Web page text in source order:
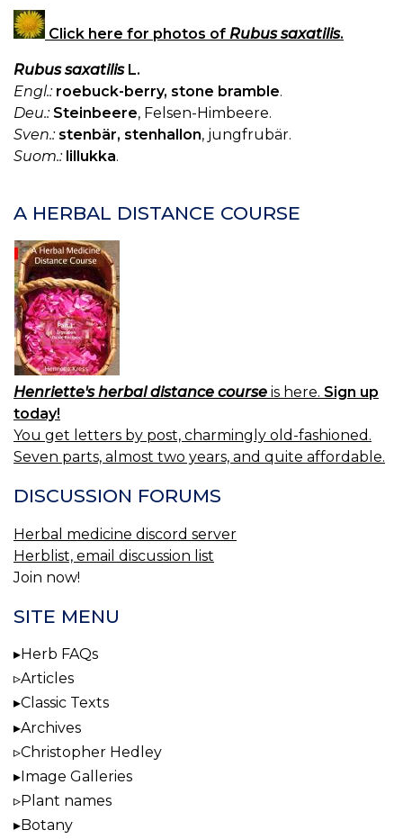
Click here for photos of Rubus saxatilis.
Rubus saxatilisL.
Engl.: roebuck-berry, stone bramble.
Deu.: Steinbeere, Felsen-Himbeere.
Sven.: stenbär, stenhallon, jungfrubär.
Suom.: lillukka.
A HERBAL DISTANCE COURSE
Henriette's herbal distance course is here. Sign up
today!
You get letters by post, charmingly old-fashioned.
Seven parts, almost two years, and quite affordable.
DISCUSSION FORUMS
Herbal medicine discord server
Herblist, email discussion list
Join now!
SITE MENU
Herb FAQs
Articles
Classic Texts
Archives
Christopher Hedley
Image Galleries
Plant names
Botany